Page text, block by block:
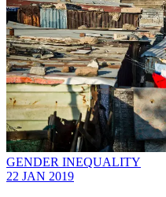
GENDER INEQUALITY
22 JAN 2019